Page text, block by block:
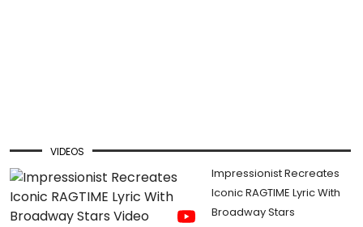
VIDEOS
Impressionist Recreates
Iconic RAGTIME Lyric With
Broadway Stars